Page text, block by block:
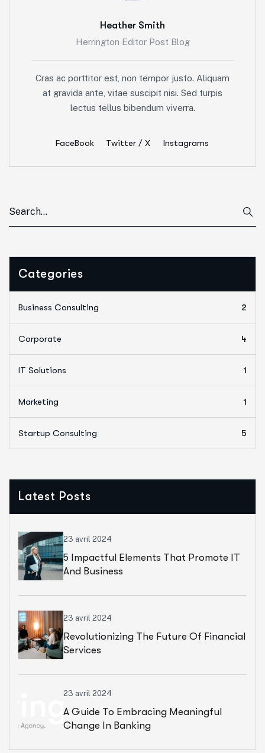
Heather Smith
Herrington Editor Post Blog
Cras ac porttitor est, non tempor justo. Aliquam
at gravida ante, vitae suscipit nisi. Sed turpis
lectus tellus bibendum viverra.
FaceBook Twitter / X Instagrams
Categories
Business Consulting 2
Corporate 4
IT Solutions 1
Marketing 1
Startup Consulting 5
Latest Posts
23 avril 2024
5 Impactful Elements That Promote IT
And Business
23 avril 2024
Revolutionizing The Future Of Financial
Services
23 avril 2024
A Guide To Embracing Meaningful
Change In Banking